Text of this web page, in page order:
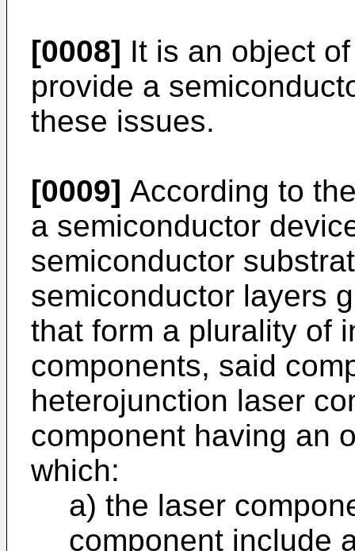
[0008] It is an object
provide a
these issues.
[0009] According to
a semiconductor
semiconductor
semiconductor layers
that form a plurality of
components, said
heterojunction laser
component having an
which:
a) the laser
component include